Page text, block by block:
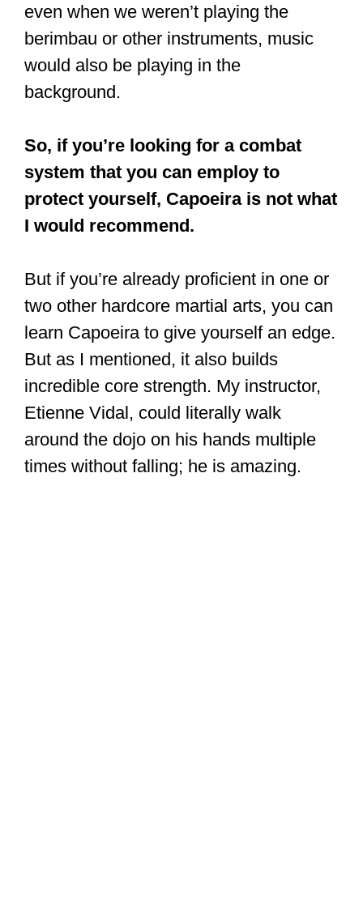
even when we weren’t playing the
berimbau or other instruments, music
would also be playing in the
background.
So, if you’re looking for a combat
system that you can employ to
protect yourself, Capoeira is not what
I would recommend.
But if you’re already proficient in one or
two other hardcore martial arts, you can
learn Capoeira to give yourself an edge.
But as I mentioned, it also builds
incredible core strength. My instructor,
Etienne Vidal, could literally walk
around the dojo on his hands multiple
times without falling; he is amazing.